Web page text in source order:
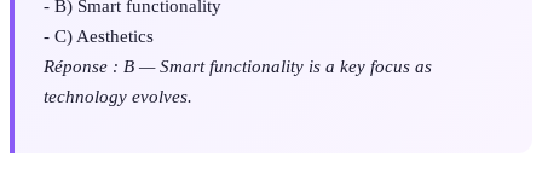
- B) Smart functionality
- C) Aesthetics
Réponse : B — Smart functionality is a key focus as
technology evolves.